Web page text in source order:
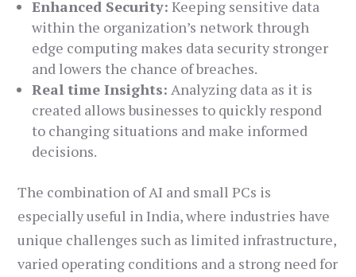
Enhanced Security: Keeping sensitive data
within the organization’s network through
edge computing makes data security stronger
and lowers the chance of breaches.
Real time Insights: Analyzing data as it is
created allows businesses to quickly respond
to changing situations and make informed
decisions.
The combination of AI and small PCs is
especially useful in India, where industries have
unique challenges such as limited infrastructure,
varied operating conditions and a strong need for